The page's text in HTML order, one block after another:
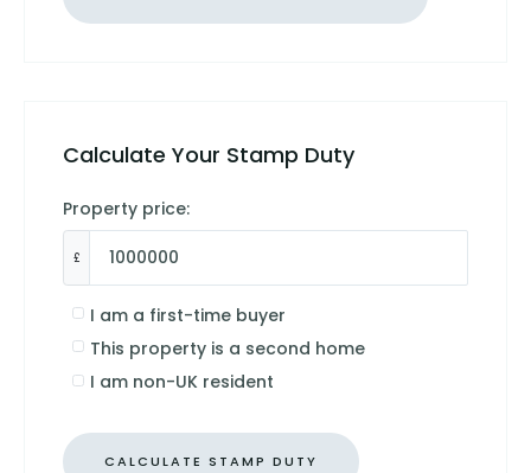
Calculate Your Stamp Duty
Property price:
£
I am a first-time buyer
This property is a second home
I am non-UK resident
CALCULATE STAMP DUTY